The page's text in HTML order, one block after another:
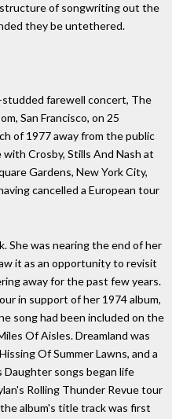
of songwriting out the
they be untethered.
farewell concert, The
San Francisco, on 25
of 1977 away from the public
with Crosby, Stills And Nash at
Gardens, New York City,
cancelled a European tour
She was nearing the end of her
it as an opportunity to revisit
away for the past few years.
in support of her 1974 album,
song had been included on the
Of Aisles. Dreamland was
Of Summer Lawns, and a
Daughter songs began life
Rolling Thunder Revue tour
album's title track was first